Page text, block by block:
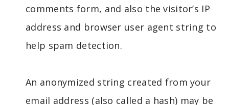
comments form, and also the visitor’s IP
address and browser user agent string to
help spam detection.
An anonymized string created from your
email address (also called a hash) may be